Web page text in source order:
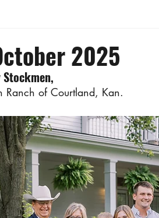
2025
Ranch of Courtland, Kan.